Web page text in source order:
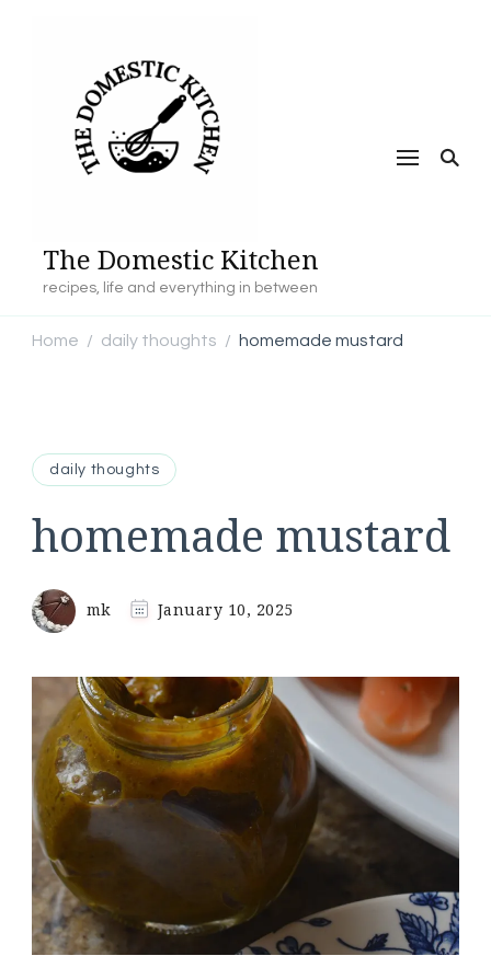
The Domestic Kitchen
recipes, life and everything in between
Home / daily thoughts / homemade mustard
daily thoughts
homemade mustard
mk January 10, 2025